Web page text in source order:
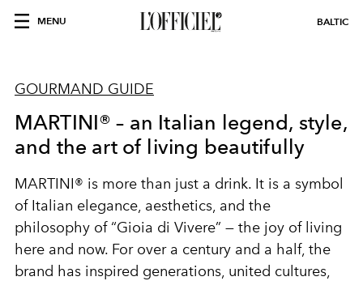
MENU BALTIC
GOURMAND GUIDE
MARTINI® – an Italian legend, style,
and the art of living beautifully
MARTINI® is more than just a drink. It is a symbol
of Italian elegance, aesthetics, and the
philosophy of “Gioia di Vivere” — the joy of living
here and now. For over a century and a half, the
brand has inspired generations, united cultures,